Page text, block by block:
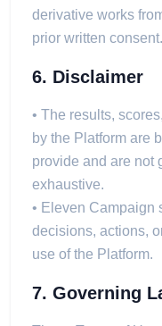
derivative works
prior written consent.
6. Disclaimer
• The results,
by the Platform are
provide and are not
exhaustive.
• Eleven Campaign
decisions, actions,
use of the Platform.
7. Governing